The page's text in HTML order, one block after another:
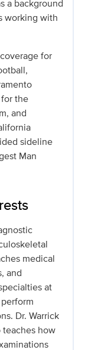
a background
working with
for
the
and
sideline
Man
medical
and
at
Dr. Warrick
teaches how